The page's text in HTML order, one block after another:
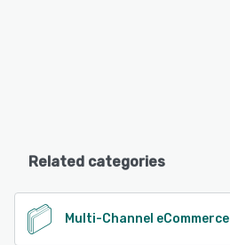
Related categories
Multi-Channel eCommerce